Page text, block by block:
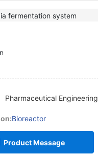
Pharmaceutical Engineering
Bioreactor
Product Message